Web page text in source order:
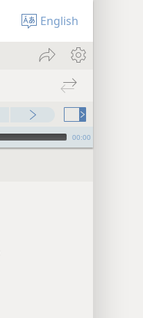
English
00:00